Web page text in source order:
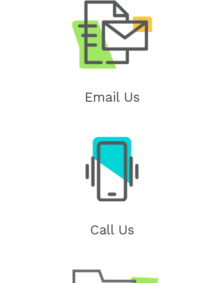
Email Us
Call Us